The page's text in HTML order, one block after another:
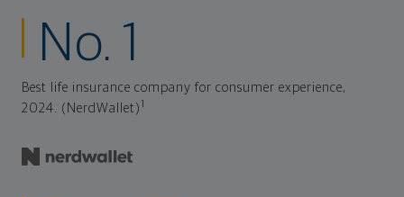
No. 1
Best life insurance company for consumer experience,
2024. (NerdWallet)